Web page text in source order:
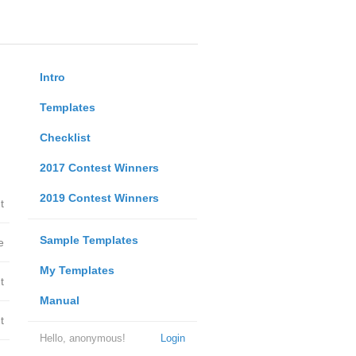
Intro
Templates
Checklist
2017 Contest Winners
2019 Contest Winners
Sample Templates
My Templates
Manual
Login
Hello, anonymous!